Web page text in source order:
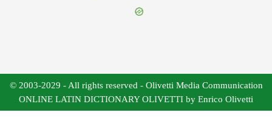
© 2003-2029 - All rights reserved - Olivetti Media Communication
ONLINE LATIN DICTIONARY OLIVETTI by Enrico Olivetti